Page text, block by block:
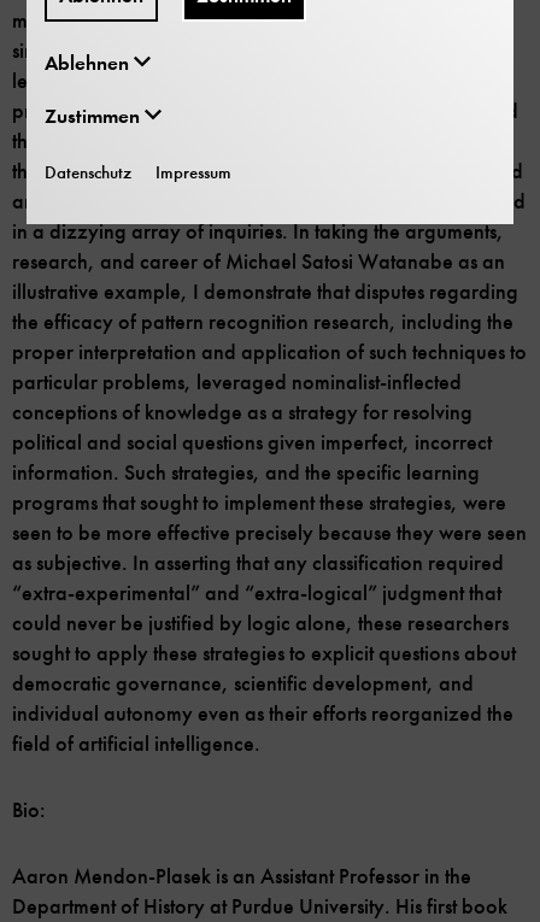
machine learning by centeringdisagreement
simultaneous yet disparate conceptions of “machine
learning” within and across computing communities of
practice were essential to the reorganization of AI around
the study of ill-defined problems. To do this, I wade into a
thicket of different pattern recognition problems that linked
artificial intelligence researchers to other workers engaged
in a dizzying array of inquiries. In taking the arguments,
research, and career of Michael Satosi Watanabe as an
illustrative example, I demonstrate that disputes regarding
the efficacy of pattern recognition research, including the
proper interpretation and application of such techniques to
particular problems, leveraged nominalist-inflected
conceptions of knowledge as a strategy for resolving
political and social questions given imperfect, incorrect
information. Such strategies, and the specific learning
programs that sought to implement these strategies, were
seen to be more effective precisely because they were seen
as subjective. In asserting that any classification required
“extra-experimental” and “extra-logical” judgment that
could never be justified by logic alone, these researchers
sought to apply these strategies to explicit questions about
democratic governance, scientific development, and
individual autonomy even as their efforts reorganized the
field of artificial intelligence.
Bio:
Aaron Mendon-Plasek is an Assistant Professor in the
Department of History at Purdue University. His first book
Ablehnen
Zustimmen
Datenschutz Impressum